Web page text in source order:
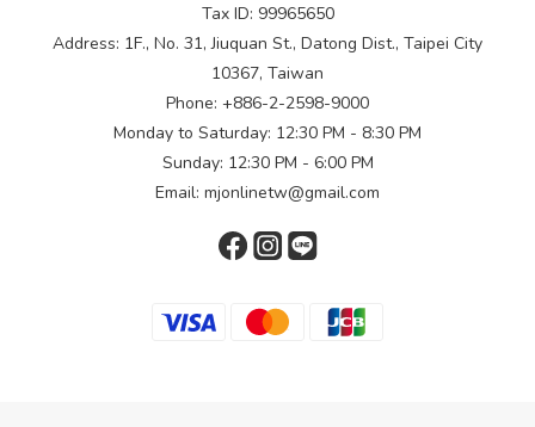
Tax ID: 99965650
Address: 1F., No. 31, Jiuquan St., Datong Dist., Taipei City
10367, Taiwan
Phone: +886-2-2598-9000
Monday to Saturday: 12:30 PM - 8:30 PM
Sunday: 12:30 PM - 6:00 PM
Email: mjonlinetw@gmail.com